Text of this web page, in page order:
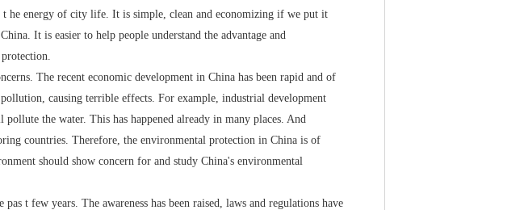
he energy of city life. It is simple, clean and economizing if we put it
It is easier to help people understand the advantage and
The recent economic development in China has been rapid and of
causing terrible effects. For example, industrial development
the water. This has happened already in many places. And
countries. Therefore, the environmental protection in China is of
should show concern for and study China's environmental
t few years. The awareness has been raised, laws and regulations have